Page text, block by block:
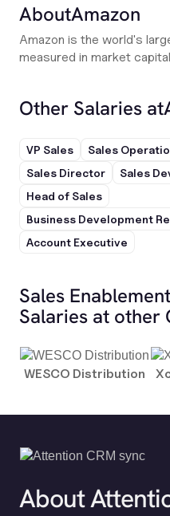
AboutAmazon
Amazon is the world's
measured in market
Other Salaries at
VP Sales Sales
Sales Director
Sales
Head of Sales
Business Development
Account Executive
Sales
Salaries at other
WESCO Distribution
About